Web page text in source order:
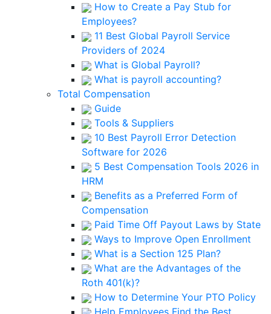
How to Create a Pay Stub for
Employees?
11 Best Global Payroll Service
Providers of 2024
What is Global Payroll?
What is payroll accounting?
Total Compensation
Guide
Tools & Suppliers
10 Best Payroll Error Detection
Software for 2026
5 Best Compensation Tools 2026 in
HRM
Benefits as a Preferred Form of
Compensation
Paid Time Off Payout Laws by State
Ways to Improve Open Enrollment
What is a Section 125 Plan?
What are the Advantages of the
Roth 401(k)?
How to Determine Your PTO Policy
Help Employees Find the Best